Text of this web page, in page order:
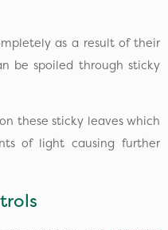
as a result of their
be spoiled through sticky
these sticky leaves which
of light causing further